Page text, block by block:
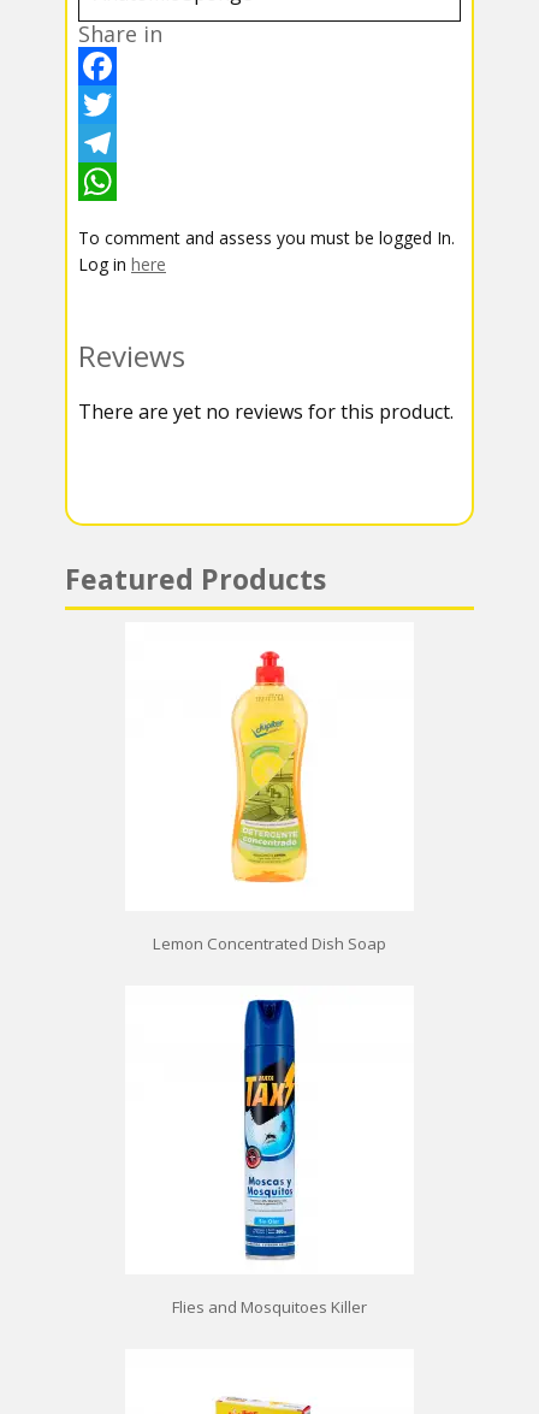
Share in
F
a
c
b
k
T
w
t
r
T
l
r
a
h
s
A
To comment and assess you must be logged In.
Log in here
Reviews
There are yet no reviews for this product.
Featured Products
Lemon Concentrated Dish Soap
Flies and Mosquitoes Killer